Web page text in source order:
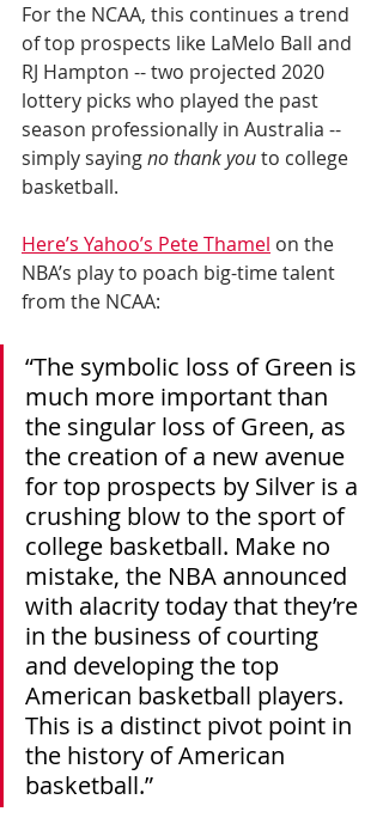
For the NCAA, this continues a trend
of top prospects like LaMelo Ball and
RJ Hampton -- two projected 2020
lottery picks who played the past
season professionally in Australia --
simply saying no thank you to college
basketball.
Here’s Yahoo’s Pete Thamel on the
NBA’s play to poach big-time talent
from the NCAA:
“The symbolic loss of Green is
much more important than
the singular loss of Green, as
the creation of a new avenue
for top prospects by Silver is a
crushing blow to the sport of
college basketball. Make no
mistake, the NBA announced
with alacrity today that they’re
in the business of courting
and developing the top
American basketball players.
This is a distinct pivot point in
the history of American
basketball.”